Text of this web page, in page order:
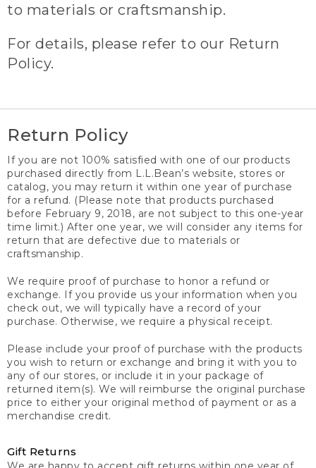
to materials or craftsmanship.
For details, please refer to our Return
Policy.
Return Policy
If you are not 100% satisfied with one of our products
purchased directly from L.L.Bean’s website, stores or
catalog, you may return it within one year of purchase
for a refund. (Please note that products purchased
before February 9, 2018, are not subject to this one-year
time limit.) After one year, we will consider any items for
return that are defective due to materials or
craftsmanship.
We require proof of purchase to honor a refund or
exchange. If you provide us your information when you
check out, we will typically have a record of your
purchase. Otherwise, we require a physical receipt.
Please include your proof of purchase with the products
you wish to return or exchange and bring it with you to
any of our stores, or include it in your package of
returned item(s). We will reimburse the original purchase
price to either your original method of payment or as a
merchandise credit.
Gift Returns